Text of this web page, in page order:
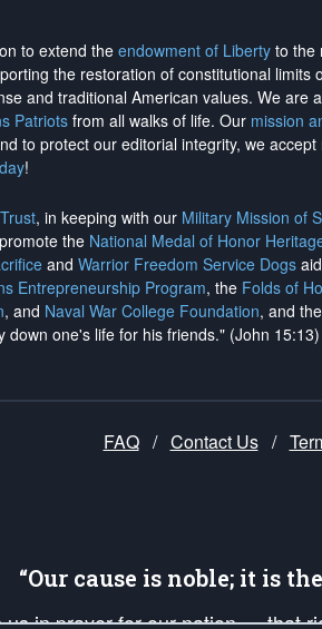
to extend theendowment of Liberty to the
the restoration of constitutional limits
and traditional American values. We are
Patriotsfrom all walks of life. Our mission
to protect our editorial integrity, we accept
!
, in keeping with our Military Mission of
the National Medal of Honor
and Warrior Freedom Service Dogs
Entrepreneurship Program, the Folds of
, and Naval War College Foundation, and the
one's life for his friends." (John 15:13)
FAQ / Contact Us /
“Our cause is noble; it is
us in prayer for our nation — that